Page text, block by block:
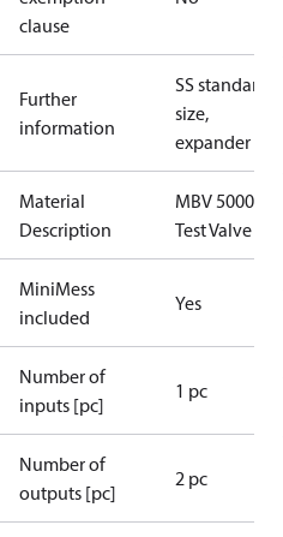
clause
Further
information
SS standard
size,
expander
Material
Description
MBV 5000
Test Valve
MiniMess
included
Yes
Number of
inputs [pc]
1 pc
Number of
outputs [pc]
2 pc